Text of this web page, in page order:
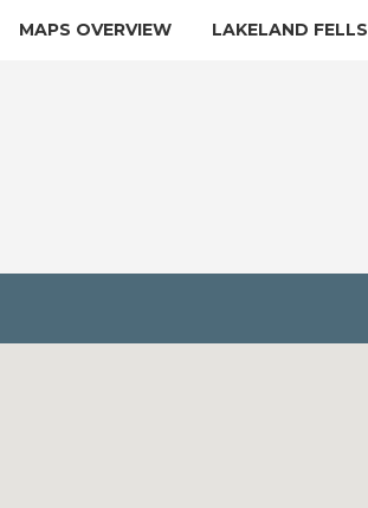
MAPS OVERVIEW LAKELAND FELLS